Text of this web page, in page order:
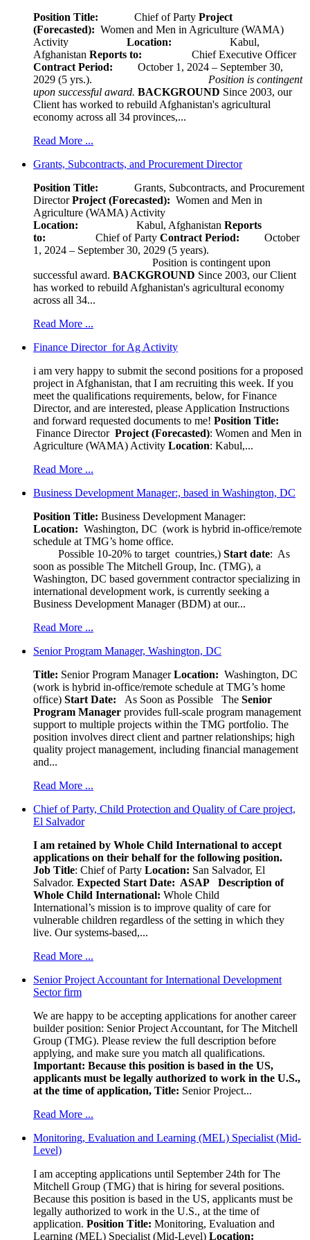
Position Title: Chief of Party Project
(Forecasted): Women and Men in Agriculture (WAMA)
Activity
Location:
Kabul,
Afghanistan Reports to: Chief Executive Officer
Contract Period: October 1, 2024 – September 30,
2029 (5 yrs.). Position is contingent
upon successful award. BACKGROUND Since 2003, our
Client has worked to rebuild Afghanistan's agricultural
economy across all 34 provinces,...
Read More ...
Grants, Subcontracts, and Procurement Director
Position Title: Grants, Subcontracts, and Procurement
DirectorProject (Forecasted): Women and Men in
Agriculture (WAMA) Activity
Location:
Kabul, Afghanistan Reports
to: Chief of Party Contract Period: October
1, 2024 – September 30, 2029 (5 years).
Position is contingent upon
successful award. BACKGROUND Since 2003, our Client
has worked to rebuild Afghanistan's agricultural economy
across all 34...
Read More ...
Finance Director for Ag Activity
i am very happy to submit the second positions for a proposed
project in Afghanistan, that I am recruiting this week. If you
meet the qualifications requirements, below, for Finance
Director, and are interested, please Application Instructions
and forward requested documents to me! Position Title:
Finance Director Project (Forecasted): Women and Men in
Agriculture (WAMA) Activity Location: Kabul,...
Read More ...
Business Development Manager:, based in Washington, DC
Position Title: Business Development Manager:
Location: Washington, DC (work is hybrid in-office/remote
schedule at TMG’s home office.
Possible 10-20% to target countries,) Start date: As
soon as possible The Mitchell Group, Inc. (TMG), a
Washington, DC based government contractor specializing in
international development work, is currently seeking a
Business Development Manager (BDM) at our...
Read More ...
Senior Program Manager, Washington, DC
Title: Senior Program ManagerLocation: Washington, DC
(work is hybrid in-office/remote schedule at TMG’s home
office) Start Date: As Soon as Possible The Senior
Program Manager provides full-scale program management
support to multiple projects within the TMG portfolio. The
position involves direct client and partner relationships; high
quality project management, including financial management
and...
Read More ...
Chief of Party, Child Protection and Quality of Care project,
El Salvador
I am retained by Whole Child International to accept
applications on their behalf for the following position.
Job Title: Chief of Party Location: San Salvador, El
Salvador. Expected Start Date: ASAP
Description of
Whole Child International: Whole Child
International’s mission is to improve quality of care for
vulnerable children regardless of the setting in which they
live. Our systems-based,...
Read More ...
Senior Project Accountant for International Development
Sector firm
We are happy to be accepting applications for another career
builder position: Senior Project Accountant, for The Mitchell
Group (TMG). Please review the full description before
applying, and make sure you match all qualifications.
Important: Because this position is based in the US,
applicants must be legally authorized to work in the U.S.,
at the time of application, Title: Senior Project...
Read More ...
Monitoring, Evaluation and Learning (MEL) Specialist (Mid-
Level)
I am accepting applications until September 24th for The
Mitchell Group (TMG) that is hiring for several positions.
Because this position is based in the US, applicants must be
legally authorized to work in the U.S., at the time of
application. Position Title: Monitoring, Evaluation and
Learning (MEL) Specialist (Mid-Level) Location: